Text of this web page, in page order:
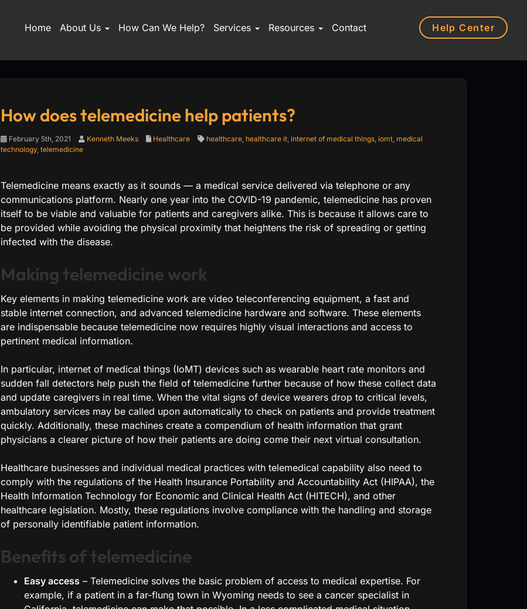
Home About Us How Can We Help? Services Resources Contact Help Center
How does telemedicine help patients?
February 5th, 2021 Kenneth Meeks Healthcare healthcare, healthcare it, internet of medical things, iomt, medical
technology, telemedicine
Telemedicine means exactly as it sounds — a medical service delivered via telephone or any
communications platform. Nearly one year into the COVID-19 pandemic, telemedicine has proven
itself to be viable and valuable for patients and caregivers alike. This is because it allows care to
be provided while avoiding the physical proximity that heightens the risk of spreading or getting
infected with the disease.
Making telemedicine work
Key elements in making telemedicine work are video teleconferencing equipment, a fast and
stable internet connection, and advanced telemedicine hardware and software. These elements
are indispensable because telemedicine now requires highly visual interactions and access to
pertinent medical information.
In particular, internet of medical things (IoMT) devices such as wearable heart rate monitors and
sudden fall detectors help push the field of telemedicine further because of how these collect data
and update caregivers in real time. When the vital signs of device wearers drop to critical levels,
ambulatory services may be called upon automatically to check on patients and provide treatment
quickly. Additionally, these machines create a compendium of health information that grant
physicians a clearer picture of how their patients are doing come their next virtual consultation.
Healthcare businesses and individual medical practices with telemedical capability also need to
comply with the regulations of the Health Insurance Portability and Accountability Act (HIPAA), the
Health Information Technology for Economic and Clinical Health Act (HITECH), and other
healthcare legislation. Mostly, these regulations involve compliance with the handling and storage
of personally identifiable patient information.
Benefits of telemedicine
Easy access – Telemedicine solves the basic problem of access to medical expertise. For
example, if a patient in a far-flung town in Wyoming needs to see a cancer specialist in